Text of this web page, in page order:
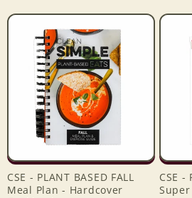
CSE - PLANT BASED FALL
Meal Plan - Hardcover
CSE